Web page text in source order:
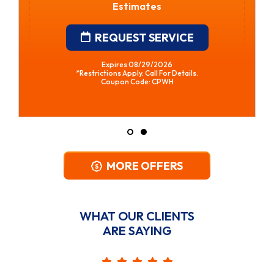
Estimates
REQUEST SERVICE
Expires 08/29/2026
*Restrictions Apply. Call For Details.
Coupon Code: CPWH
MORE OFFERS
WHAT OUR CLIENTS
ARE SAYING